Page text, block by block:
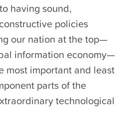
having sound,
policies
our nation at the top—
information economy—
most important and least
parts of the
technological